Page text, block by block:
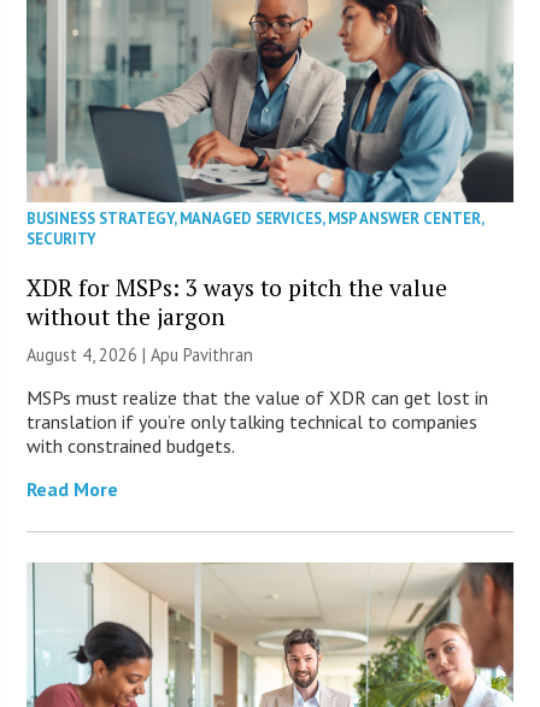
BUSINESS STRATEGY,MANAGED SERVICES,MSP ANSWER CENTER,
SECURITY
XDR for MSPs: 3 ways to pitch the value
without the jargon
August 4, 2026 | Apu Pavithran
MSPs must realize that the value of XDR can get lost in
translation if you’re only talking technical to companies
with constrained budgets.
Read More